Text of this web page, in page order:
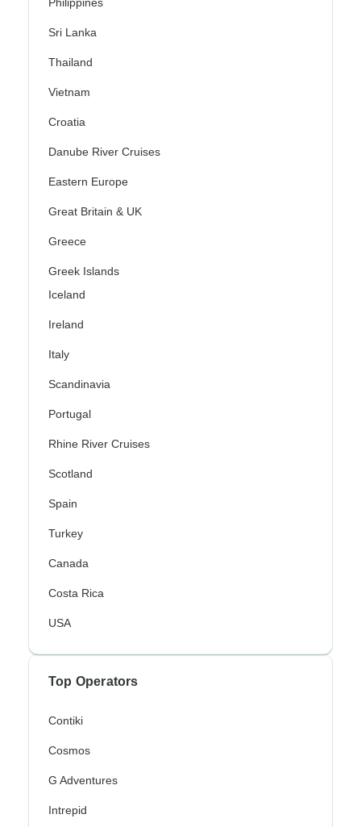
Sri Lanka
Thailand
Vietnam
Croatia
Danube River Cruises
Eastern Europe
Great Britain & UK
Greece
Greek Islands
Iceland
Ireland
Italy
Scandinavia
Portugal
Rhine River Cruises
Scotland
Spain
Turkey
Canada
Costa Rica
USA
Top Operators
Contiki
Cosmos
G Adventures
Intrepid